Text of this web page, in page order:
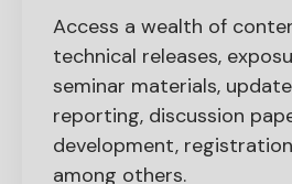
Access a wealth of
technical releases,
seminar materials,
reporting, discussion
development,
among others.